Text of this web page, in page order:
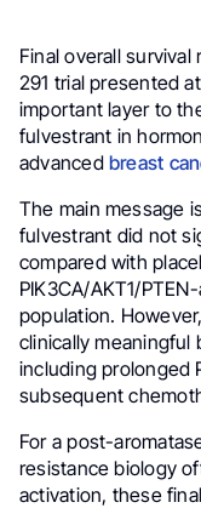
Final overall survival
291 trial presented at
important layer to
fulvestrant in
advancedbreast
The main message
fulvestrant did not
compared with
PIK3CA/AKT1/
population.
clinically
including prolonged
subsequent
For a post-
resistance biology
activation, these